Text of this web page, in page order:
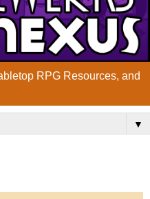
RPG Resources, and
▼